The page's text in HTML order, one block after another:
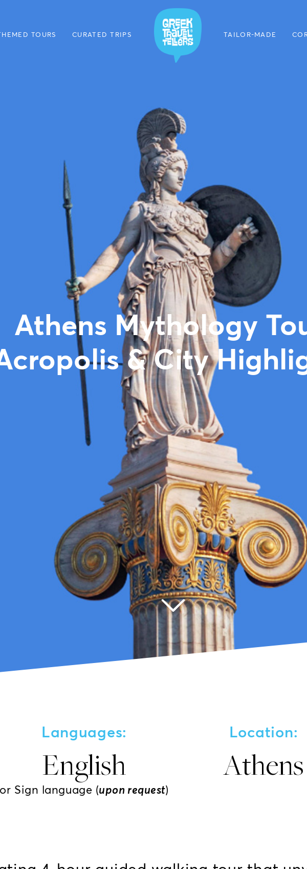
TOURS CURATED TRIPS TAILOR-MADE
Athens Mythology
& City
Languages:
English
or Sign language (upon request)
Location:
Athens